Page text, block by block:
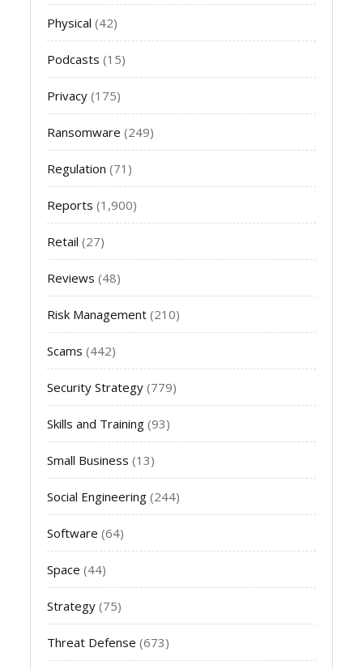
Physical (42)
Podcasts (15)
Privacy (175)
Ransomware (249)
Regulation (71)
Reports (1,900)
Retail (27)
Reviews (48)
Risk Management (210)
Scams (442)
Security Strategy (779)
Skills and Training (93)
Small Business (13)
Social Engineering (244)
Software (64)
Space (44)
Strategy (75)
Threat Defense (673)